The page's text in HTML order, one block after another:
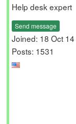
Help desk expert
Send message
Joined: 18 Oct 14
Posts: 1531